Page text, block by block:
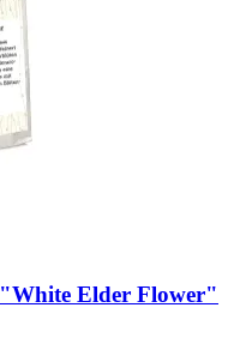
"White Elder Flower"